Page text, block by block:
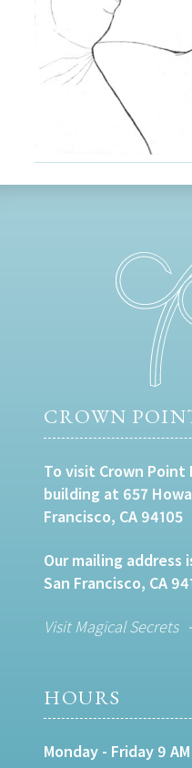
CROWN
To visit Crown
building at 657
Francisco, CA 94105
Our mailing
San Francisco, CA
Visit Magical Secrets
HOURS
Monday - Friday 9 AM